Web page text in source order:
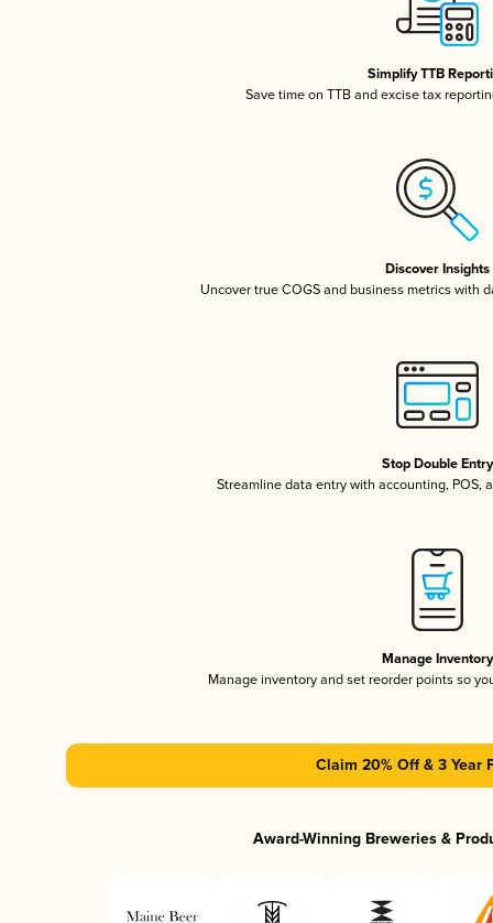
Simplify TTB
Save time on TTB and excise tax
Discover Insights
Uncover true COGS and business metrics with
Stop Double Entry
Streamline data entry with accounting, POS,
Manage Inventory
Manage inventory and set reorder points so
Claim 20% Off & 3 Year
Award-Winning Breweries &